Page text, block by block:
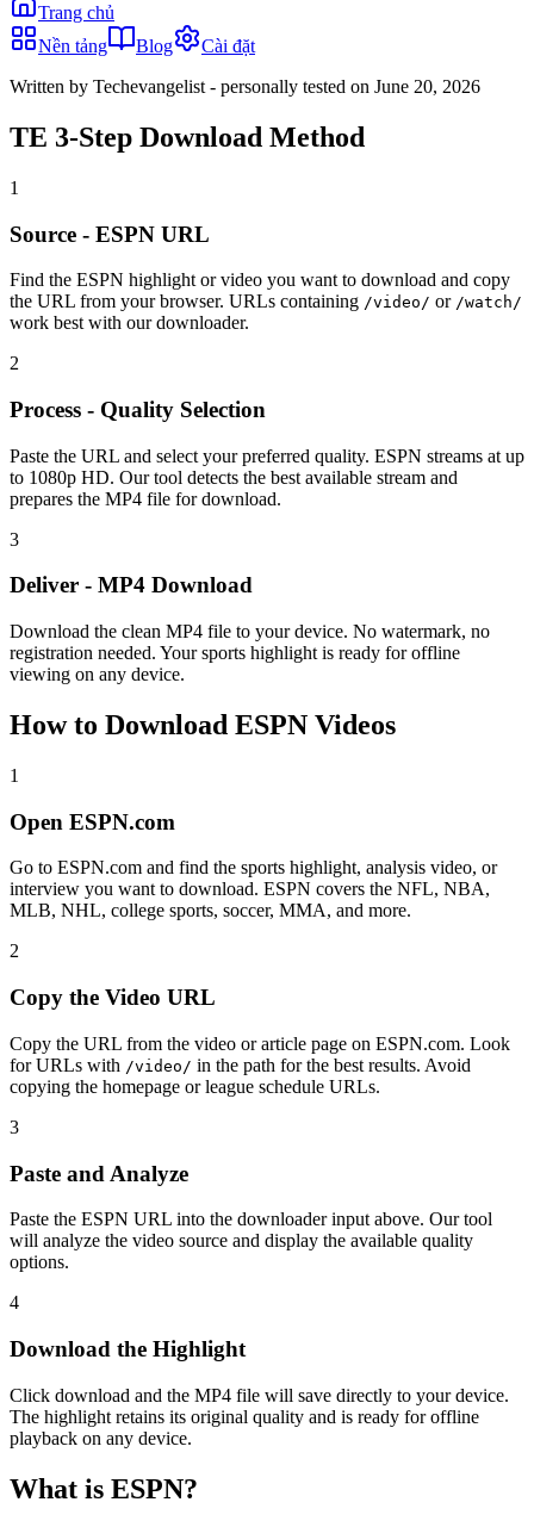
Trang chủ
Nền tảng
Blog
Cài đặt
Written by Techevangelist - personally tested on June 20, 2026
TE 3-Step Download Method
1
Source - ESPN URL
Find the ESPN highlight or video you want to download and copy
the URL from your browser. URLs containing /video/ or /watch/
work best with our downloader.
2
Process - Quality Selection
Paste the URL and select your preferred quality. ESPN streams at up
to 1080p HD. Our tool detects the best available stream and
prepares the MP4 file for download.
3
Deliver - MP4 Download
Download the clean MP4 file to your device. No watermark, no
registration needed. Your sports highlight is ready for offline
viewing on any device.
How to Download ESPN Videos
1
Open ESPN.com
Go to ESPN.com and find the sports highlight, analysis video, or
interview you want to download. ESPN covers the NFL, NBA,
MLB, NHL, college sports, soccer, MMA, and more.
2
Copy the Video URL
Copy the URL from the video or article page on ESPN.com. Look
for URLs with /video/ in the path for the best results. Avoid
copying the homepage or league schedule URLs.
3
Paste and Analyze
Paste the ESPN URL into the downloader input above. Our tool
will analyze the video source and display the available quality
options.
4
Download the Highlight
Click download and the MP4 file will save directly to your device.
The highlight retains its original quality and is ready for offline
playback on any device.
What is ESPN?